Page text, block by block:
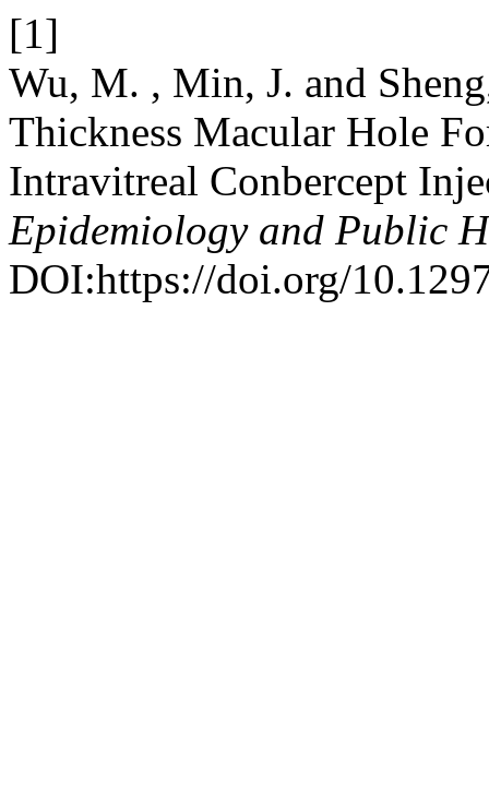
[1]
Wu, M. , Min, J. and
Thickness Macular Hole
Intravitreal Conbercept
Epidemiology and Public
DOI:https://doi.org/